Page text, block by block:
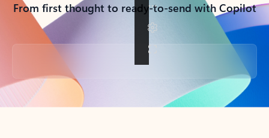
From first thought to ready-to-send with Copilot
Back to tabs